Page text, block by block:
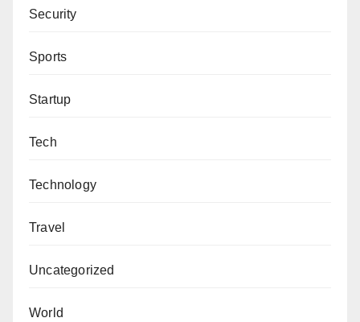
Security
Sports
Startup
Tech
Technology
Travel
Uncategorized
World